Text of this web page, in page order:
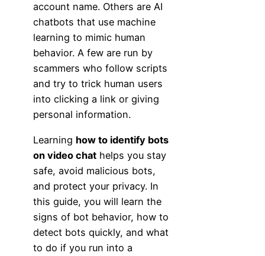
account name. Others are AI
chatbots that use machine
learning to mimic human
behavior. A few are run by
scammers who follow scripts
and try to trick human users
into clicking a link or giving
personal information.
Learning how to identify bots
on video chat helps you stay
safe, avoid malicious bots,
and protect your privacy. In
this guide, you will learn the
signs of bot behavior, how to
detect bots quickly, and what
to do if you run into a